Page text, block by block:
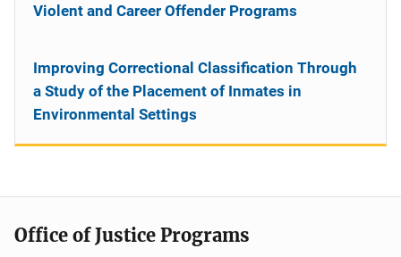
Violent and Career Offender Programs
Improving Correctional Classification Through
a Study of the Placement of Inmates in
Environmental Settings
Office of Justice Programs